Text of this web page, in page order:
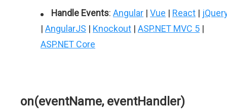
Handle Events: Angular | Vue | React |
| AngularJS | Knockout | ASP.NET MVC 5 |
ASP.NET Core
on(eventName, eventHandler)